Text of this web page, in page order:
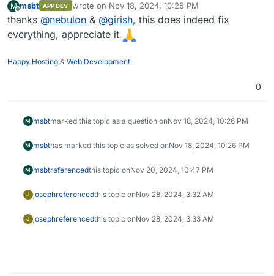
M
Offline
msbt APP DEV wrote on Nov 18, 2024, 10:25 PM
last edited by
thanks @nebulon & @girish, this does indeed fix
everything, appreciate it
Happy Hosting & Web Development
0
M msbtmarked this topic as a question onNov 18, 2024, 10:26 PM
M msbthas marked this topic as solved onNov 18, 2024, 10:26 PM
M msbtreferencedthis topic onNov 20, 2024, 10:47 PM
J josephreferencedthis topic onNov 28, 2024, 3:32 AM
J josephreferencedthis topic onNov 28, 2024, 3:33 AM